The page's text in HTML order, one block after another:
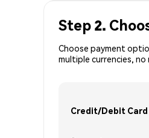
Step 2.
Choose payment
multiple currencies, no
Credit/Debit Card